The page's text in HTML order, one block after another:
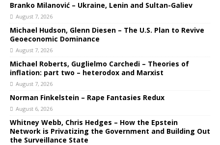
Branko Milanović – Ukraine, Lenin and Sultan-Galiev
August 7, 2026
Michael Hudson, Glenn Diesen – The U.S. Plan to Revive
Geoeconomic Dominance
August 7, 2026
Michael Roberts, Guglielmo Carchedi – Theories of
inflation: part two – heterodox and Marxist
August 7, 2026
Norman Finkelstein – Rape Fantasies Redux
August 6, 2026
Whitney Webb, Chris Hedges – How the Epstein
Network is Privatizing the Government and Building Out
the Surveillance State